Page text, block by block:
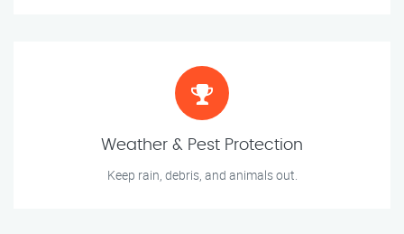
Weather & Pest Protection
Keep rain, debris, and animals out.